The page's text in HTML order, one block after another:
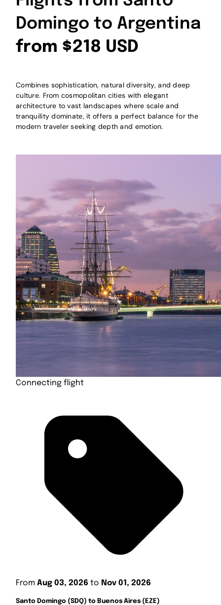
Domingo to Argentina
from $218 USD
Combines sophistication, natural diversity, and deep
culture. From cosmopolitan cities with elegant
architecture to vast landscapes where scale and
tranquility dominate, it offers a perfect balance for the
modern traveler seeking depth and emotion.
Connecting flight
From Aug 03, 2026 to Nov 01, 2026
Santo Domingo (SDQ) to Buenos Aires (EZE)